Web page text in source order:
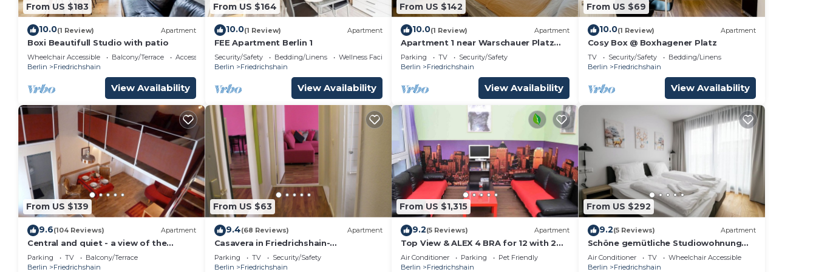
From US $183
10.0(1 Review) Apartment
Boxi Beautifull Studio with patio
Wheelchair Accessible Balcony/Terrace
Accessibility
Berlin
Friedrichshain
View Availability
From US $164
10.0(1 Review) Apartment
FEE Apartment Berlin 1
Security/Safety Bedding/Linens
Wellness Facilities
Berlin
Friedrichshain
View Availability
From US $142
10.0(1 Review) Apartment
Apartment 1 near Warschauer Platz
and Spree river
Parking TV
Security/Safety
Berlin
Friedrichshain
View Availability
From US $69
10.0(1 Review) Apartment
Cosy Box @ Boxhagener Platz
TV Security/Safety
Bedding/Linens
Berlin
Friedrichshain
View Availability
From US $139
9.6(104 Reviews) Apartment
Central and quiet - a view of the
countryside
Parking TV
Balcony/Terrace
Berlin
Friedrichshain
From US $63
9.4(68 Reviews) Apartment
Casavera in Friedrichshain-
Accommodation in Berlin
Parking TV
Security/Safety
Berlin
Friedrichshain
From US $1,315
9.2(5 Reviews) Apartment
Top View & ALEX 4 BRA for 12 with 2
bathrooms WiFi 2 computers, 200m
alex
Air Conditioner Parking
Pet Friendly
Berlin
Friedrichshain
From US $292
9.2(5 Reviews) Apartment
Schöne gemütliche Studiowohnung
mit Klimaanlage
Air Conditioner TV
Wheelchair Accessible
Berlin
Friedrichshain